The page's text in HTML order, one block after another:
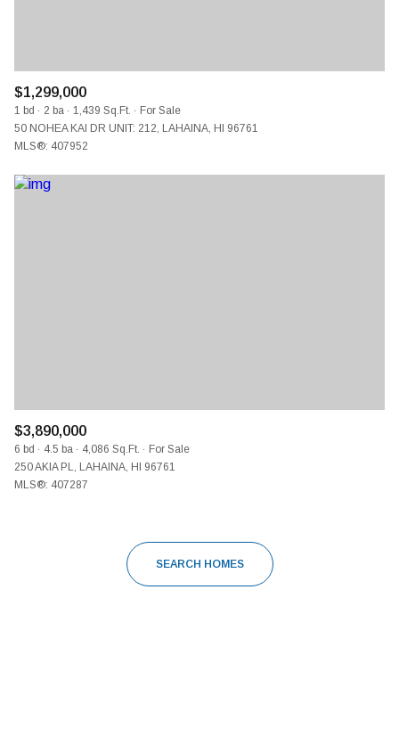
$1,299,000
1 bd 2 ba 1,439 Sq.Ft.
For Sale
50 NOHEA KAI DR UNIT: 212, LAHAINA, HI 96761
MLS®: 407952
$3,890,000
6 bd 4.5 ba 4,086 Sq.Ft.
For Sale
250 AKIA PL, LAHAINA, HI 96761
MLS®: 407287
SEARCH HOMES